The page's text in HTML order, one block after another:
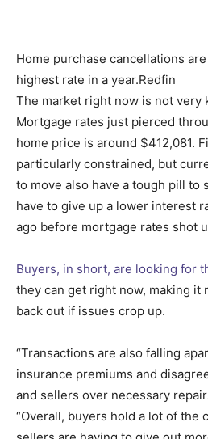
Home purchase cancellations
highest rate in a year.Redfin
The market right now is not very
Mortgage rates just pierced
home price is around $412,081.
particularly constrained, but
to move also have a tough pill to
have to give up a lower interest
ago before mortgage rates shot
Buyers, in short, are looking for
they can get right now, making it
back out if issues crop up.
“Transactions are also falling
insurance premiums and
and sellers over necessary
“Overall, buyers hold a lot of the